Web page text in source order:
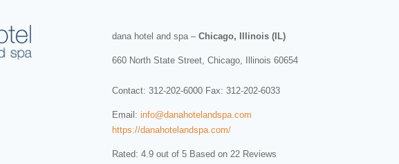
dana hotel and spa– Chicago, Illinois (IL)
660 North State Street, Chicago, Illinois 60654
Contact: 312-202-6000 Fax: 312-202-6033
Email: info@danahotelandspa.com
https://danahotelandspa.com/
Rated: 4.9 out of 5 Based on 22 Reviews